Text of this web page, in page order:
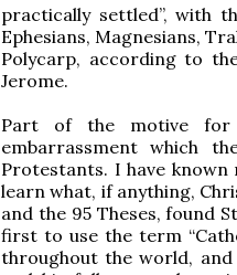
practically settled”, with
Ephesians, Magnesians,
Polycarp, according to
Jerome.
Part of the motive for
embarrassment which
Protestants. I have
learn what, if anything,
and the 95 Theses, found
first to use the term
throughout the world, and